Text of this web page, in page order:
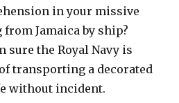
in your missive
Jamaica by ship?
sure the Royal Navy is
transporting a decorated
without incident.